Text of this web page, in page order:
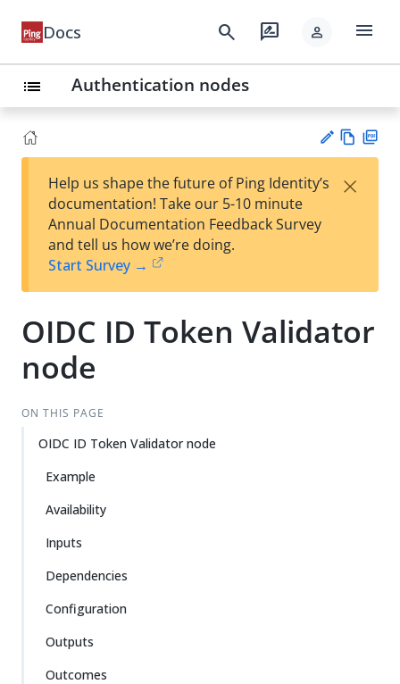
Docs search rate_review person menu
list Authentication nodes
est
t
w
Help us shape the future of Ping Identity’s
documentation! Take our 5-10 minute
Annual Documentation Feedback Survey
and tell us how we’re doing.
Start Survey →
×
OIDC ID Token Validator
node
ON THIS PAGE
OIDC ID Token Validator node
Example
Availability
Inputs
Dependencies
Configuration
Outputs
Outcomes